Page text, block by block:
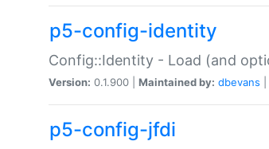
p5-config-identity
Config::Identity - Load (and
Version: 0.1.900 | Maintained by: dbevans
p5-config-jfdi